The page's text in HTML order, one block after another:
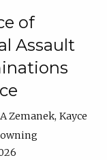
of
Assault
Zemanek Kayce